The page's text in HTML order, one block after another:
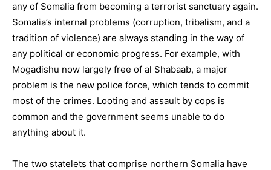
any of Somalia from becoming a terrorist sanctuary again.
Somalia’s internal problems (corruption, tribalism, and a
tradition of violence) are always standing in the way of
any political or economic progress. For example, with
Mogadishu now largely free of al Shabaab, a major
problem is the new police force, which tends to commit
most of the crimes. Looting and assault by cops is
common and the government seems unable to do
anything about it.
The two statelets that comprise northern Somalia have